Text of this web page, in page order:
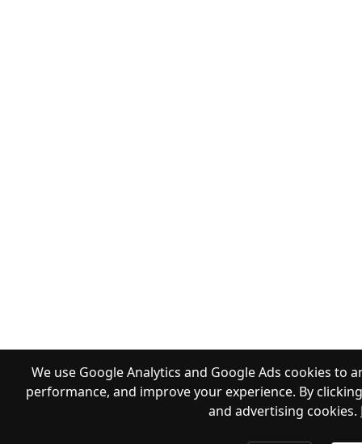
We use Google Analytics and Google Ads cookies to
performance, and improve your experience. By
and advertising cookies.